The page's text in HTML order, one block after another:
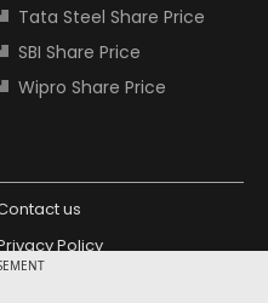
Tata Steel Share Price
SBI Share Price
Wipro Share Price
us
Policy